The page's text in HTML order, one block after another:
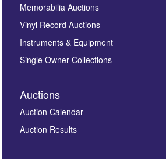
Images *
here to select images.
Memorabilia Auctions
Vinyl Record Auctions
Instruments & Equipment
Single Owner Collections
Auctions
Auction Calendar
Auction Results